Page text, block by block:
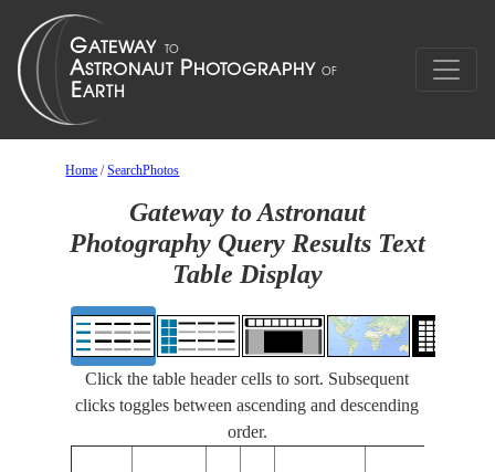
Home /SearchPhotos
Gateway to Astronaut
Photography Query Results Text
Table Display
Click the table header cells to sort. Subsequent
clicks toggles between ascending and descending
order.